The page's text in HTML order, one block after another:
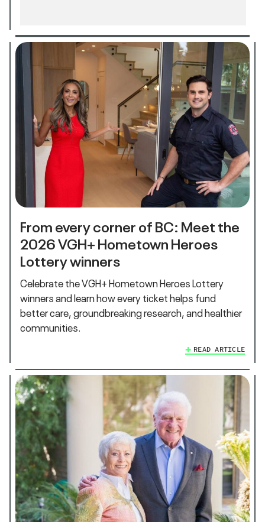
From every corner of BC: Meet the
2026 VGH+ Hometown Heroes
Lottery winners
Celebrate the VGH+ Hometown Heroes Lottery
winners and learn how every ticket helps fund
better care, groundbreaking research, and healthier
communities.
READ ARTICLE